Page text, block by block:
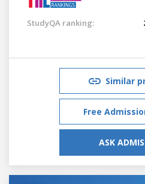
StudyQA ranking:
Similar
Free
ASK